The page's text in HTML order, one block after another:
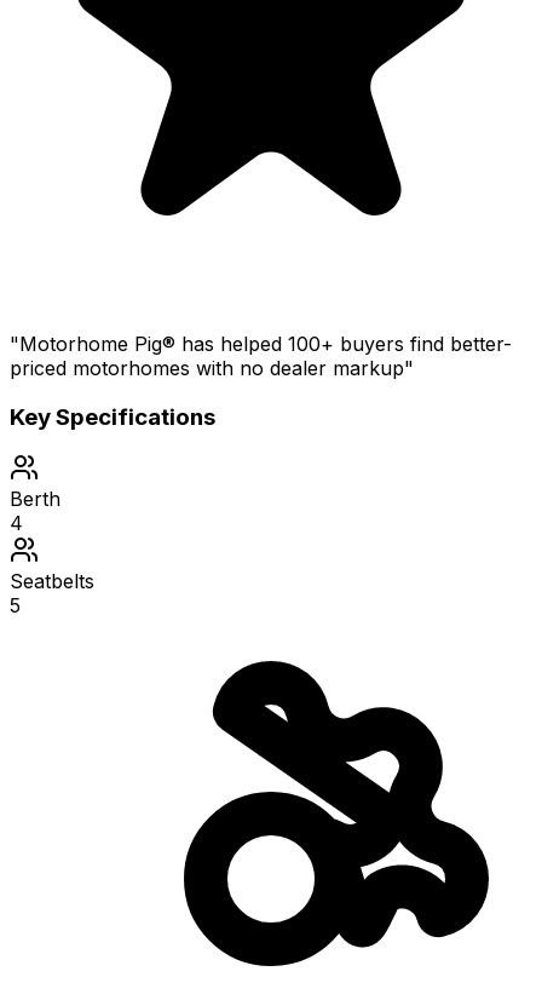
"Motorhome Pig® has helped 100+ buyers find better-
priced motorhomes with no dealer markup"
Key Specifications
Berth
4
Seatbelts
5